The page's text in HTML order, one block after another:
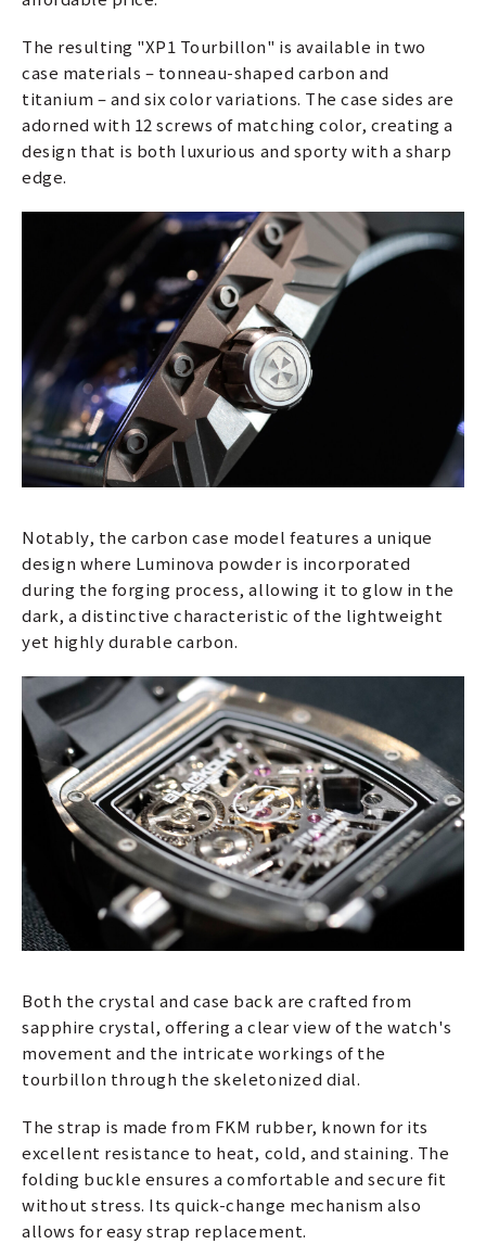
The resulting "XP1 Tourbillon" is available in two
case materials – tonneau-shaped carbon and
titanium – and six color variations. The case sides are
adorned with 12 screws of matching color, creating a
design that is both luxurious and sporty with a sharp
edge.
Notably, the carbon case model features a unique
design where Luminova powder is incorporated
during the forging process, allowing it to glow in the
dark, a distinctive characteristic of the lightweight
yet highly durable carbon.
Both the crystal and case back are crafted from
sapphire crystal, offering a clear view of the watch's
movement and the intricate workings of the
tourbillon through the skeletonized dial.
The strap is made from FKM rubber, known for its
excellent resistance to heat, cold, and staining. The
folding buckle ensures a comfortable and secure fit
without stress. Its quick-change mechanism also
allows for easy strap replacement.